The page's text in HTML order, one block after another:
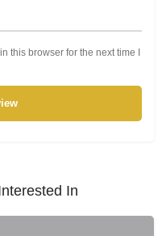
this browser for the next time I
In